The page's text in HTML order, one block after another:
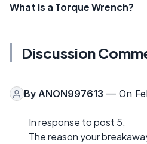
What is a Torque Wrench?
Discussion
By ANON997613 — On
In response to post 5,
The reason your